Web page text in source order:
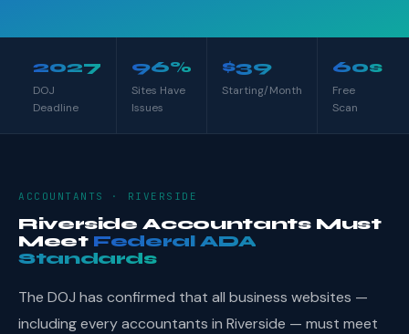
2027
DOJ
Deadline
96%
Sites Have
Issues
$39
Starting/Month
60s
Free
Scan
ACCOUNTANTS · RIVERSIDE
Riverside Accountants Must
Meet Federal ADA
Standards
The DOJ has confirmed that all business websites —
including every accountants in Riverside — must meet